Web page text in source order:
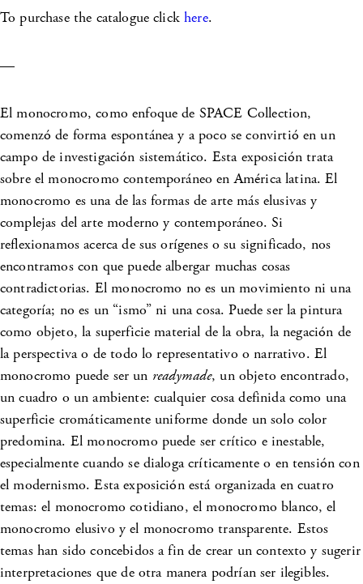
To purchase the catalogue clickhere.
—
El monocromo, como enfoque de SPACE Collection,
comenzó de forma espontánea y a poco se convirtió en un
campo de investigación sistemático. Esta exposición trata
sobre el monocromo contemporáneo en América latina. El
monocromo es una de las formas de arte más elusivas y
complejas del arte moderno y contemporáneo. Si
reflexionamos acerca de sus orígenes o su significado, nos
encontramos con que puede albergar muchas cosas
contradictorias. El monocromo no es un movimiento ni una
categoría; no es un “ismo” ni una cosa. Puede ser la pintura
como objeto, la superficie material de la obra, la negación de
la perspectiva o de todo lo representativo o narrativo. El
monocromo puede ser un readymade, un objeto encontrado,
un cuadro o un ambiente: cualquier cosa definida como una
superficie cromáticamente uniforme donde un solo color
predomina. El monocromo puede ser crítico e inestable,
especialmente cuando se dialoga críticamente o en tensión con
el modernismo. Esta exposición está organizada en cuatro
temas: el monocromo cotidiano, el monocromo blanco, el
monocromo elusivo y el monocromo transparente. Estos
temas han sido concebidos a fin de crear un contexto y sugerir
interpretaciones que de otra manera podrían ser ilegibles.